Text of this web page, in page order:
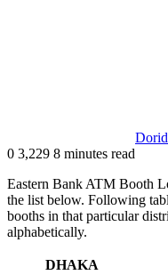
0 3,229 8 minutes read
Eastern Bank ATM Booth
the list below. Following
booths in that particular
alphabetically.
DHAKA